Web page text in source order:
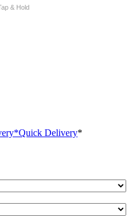
& Hold
*Quick Delivery*